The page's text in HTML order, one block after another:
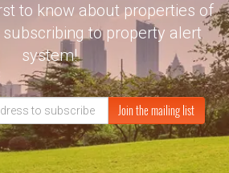
to know about properties of
to property alert
system!
Join the mailing list